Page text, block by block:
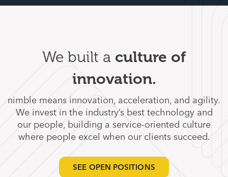
We built a culture of
innovation.
nimble means innovation, acceleration, and agility.
We invest in the industry’s best technology and
our people, building a service-oriented culture
where people excel when our clients succeed.
SEE OPEN POSITIONS